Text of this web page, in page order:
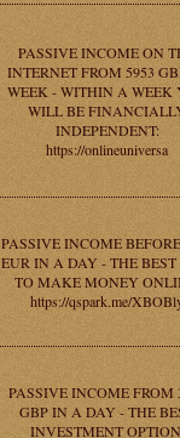
PASSIVE INCOME ON
INTERNET FROM 5953
WEEK - WITHIN A WEEK
WILL BE
INDEPENDENT:
https://onlineuniversa
PASSIVE INCOME
EUR IN A DAY - THE
TO MAKE MONEY
https://qspark.me/
PASSIVE INCOME FROM
GBP IN A DAY - THE
INVESTMENT